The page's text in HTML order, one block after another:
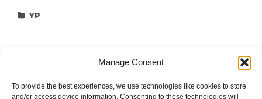
Manage Consent
To provide the best experiences, we use technologies like cookies to store
and/or access device information. Consenting to these technologies will
Testing
Grounds
Categories
YP